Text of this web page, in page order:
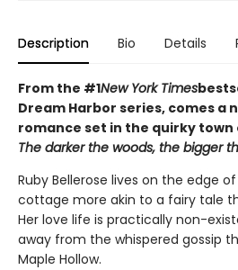
Description Bio Details
From the #1New York Times
Dream Harbor series, comes a
romance set in the quirky town
The darker the woods, the bigger
Ruby Bellerose lives on the edge
cottage more akin to a fairy tale
Her love life is practically non-
away from the whispered gossip
Maple Hollow.